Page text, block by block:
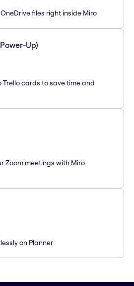
files right inside Miro
Up)
cards to save time and
Zoom meetings with Miro
on Planner